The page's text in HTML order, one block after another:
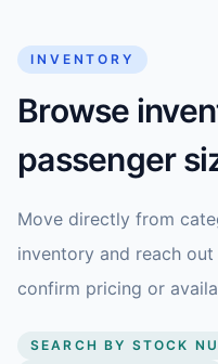
INVENTORY
Browse
passenger
Move directly from
inventory and reach
confirm pricing or
SEARCH BY STOCK